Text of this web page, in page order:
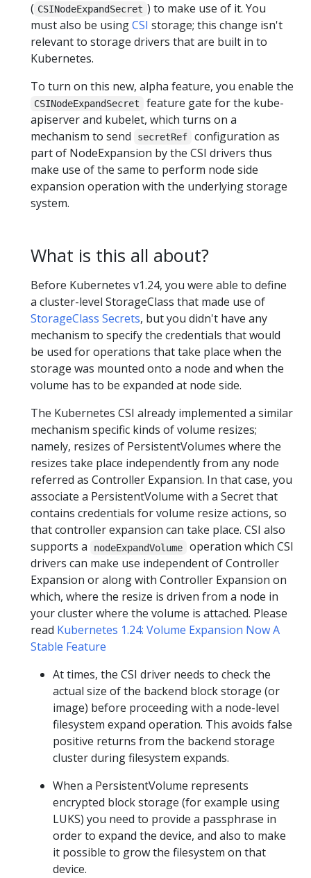
( CSINodeExpandSecret ) to make use of it. You
must also be usingCSI storage; this change isn't
relevant to storage drivers that are built in to
Kubernetes.
To turn on this new, alpha feature, you enable the
CSINodeExpandSecret
feature gate for the kube-
apiserver and kubelet, which turns on a
mechanism to send
secretRef
configuration as
part of NodeExpansion by the CSI drivers thus
make use of the same to perform node side
expansion operation with the underlying storage
system.
What is this all about?
Before Kubernetes v1.24, you were able to define
a cluster-level StorageClass that made use of
StorageClass Secrets, but you didn't have any
mechanism to specify the credentials that would
be used for operations that take place when the
storage was mounted onto a node and when the
volume has to be expanded at node side.
The Kubernetes CSI already implemented a similar
mechanism specific kinds of volume resizes;
namely, resizes of PersistentVolumes where the
resizes take place independently from any node
referred as Controller Expansion. In that case, you
associate a PersistentVolume with a Secret that
contains credentials for volume resize actions, so
that controller expansion can take place. CSI also
supports a
nodeExpandVolume
operation which CSI
drivers can make use independent of Controller
Expansion or along with Controller Expansion on
which, where the resize is driven from a node in
your cluster where the volume is attached. Please
read Kubernetes 1.24: Volume Expansion Now A
Stable Feature
At times, the CSI driver needs to check the
actual size of the backend block storage (or
image) before proceeding with a node-level
filesystem expand operation. This avoids false
positive returns from the backend storage
cluster during filesystem expands.
When a PersistentVolume represents
encrypted block storage (for example using
LUKS) you need to provide a passphrase in
order to expand the device, and also to make
it possible to grow the filesystem on that
device.